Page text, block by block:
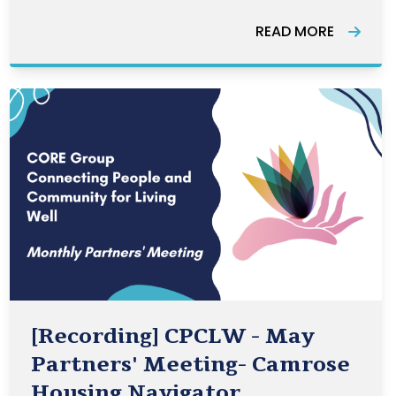
highlight the many ways that
volunteering strengthens our
communities.
READ MORE
[Recording] CPCLW - May
Partners' Meeting- Camrose